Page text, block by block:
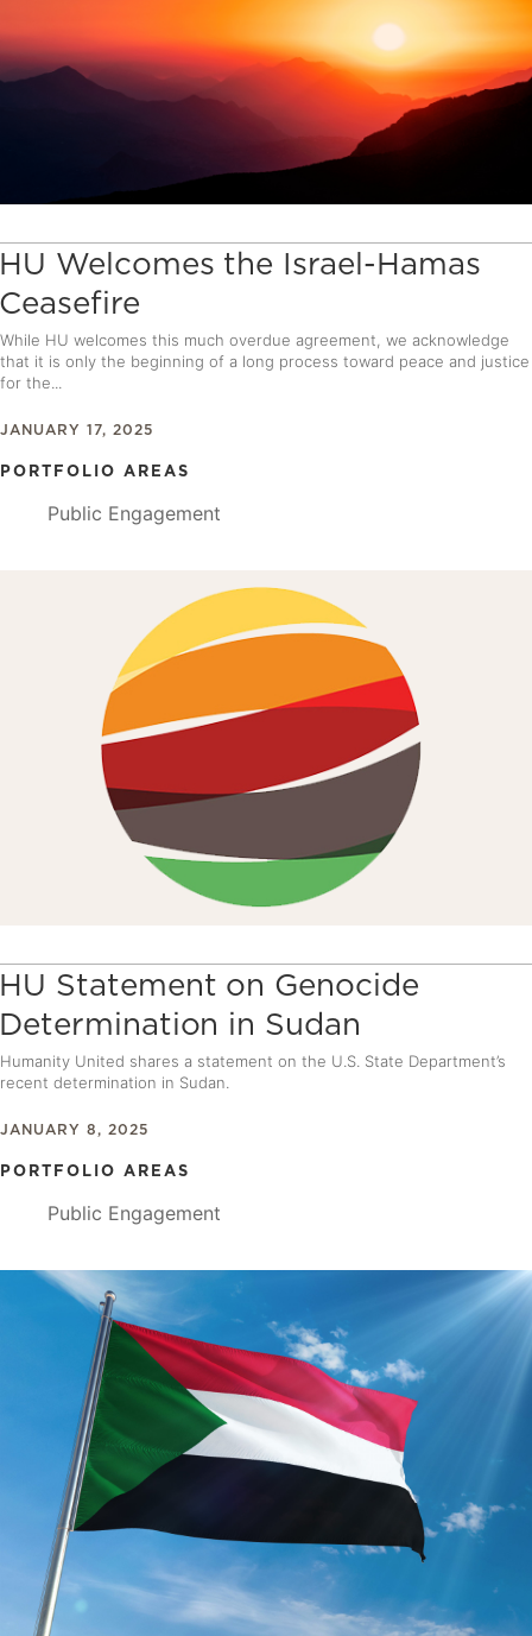
HU Welcomes the Israel-Hamas
Ceasefire
While HU welcomes this much overdue agreement, we acknowledge
that it is only the beginning of a long process toward peace and justice
for the...
JANUARY 17, 2025
PORTFOLIO AREAS
Public Engagement
HU Statement on Genocide
Determination in Sudan
Humanity United shares a statement on the U.S. State Department’s
recent determination in Sudan.
JANUARY 8, 2025
PORTFOLIO AREAS
Public Engagement